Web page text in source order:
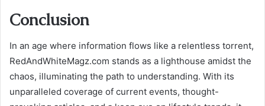
Conclusion
In an age where information flows like a relentless torrent,
RedAndWhiteMagz.com stands as a lighthouse amidst the
chaos, illuminating the path to understanding. With its
unparalleled coverage of current events, thought-